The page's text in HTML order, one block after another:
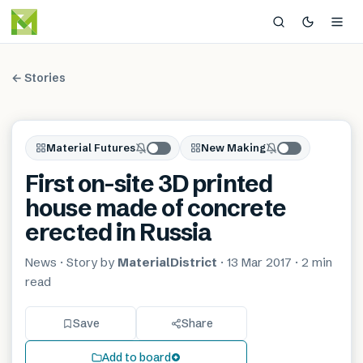
← Stories
Material Futures New Making
First on-site 3D printed
house made of concrete
erected in Russia
News · Story by MaterialDistrict · 13 Mar 2017 · 2 min
read
Save Share
Add to board